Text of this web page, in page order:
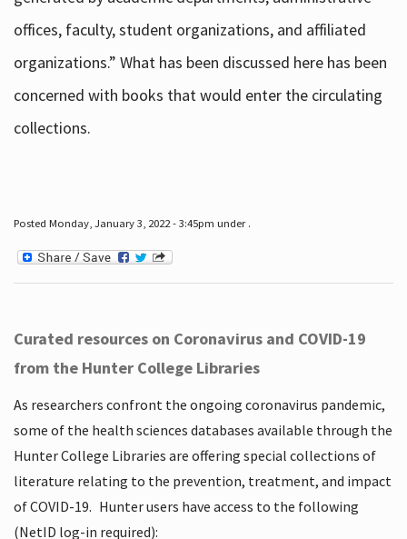
offices, faculty, student organizations, and affiliated
organizations.” What has been discussed here has been
concerned with books that would enter the circulating
collections.
Posted Monday, January 3, 2022 - 3:45pm under .
Curated resources on Coronavirus and COVID-19
from the Hunter College Libraries
As researchers confront the ongoing coronavirus pandemic,
some of the health sciences databases available through the
Hunter College Libraries are offering special collections of
literature relating to the prevention, treatment, and impact
of COVID-19. Hunter users have access to the following
(NetID log-in required):